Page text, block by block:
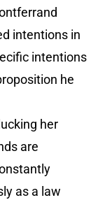
intentions in
intentions
he
her
are
as a law